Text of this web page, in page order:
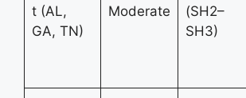
t (AL,
GA, TN)
Moderate
(SH2–
SH3)